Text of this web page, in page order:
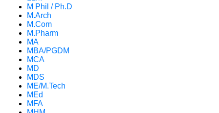
M Phil / Ph.D
M.Arch
M.Com
M.Pharm
MA
MBA/PGDM
MCA
MD
MDS
ME/M.Tech
MEd
MFA